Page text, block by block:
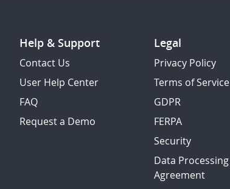
Help & Support
Contact Us
User Help Center
FAQ
Request a Demo
Legal
Privacy Policy
Terms of Service
GDPR
FERPA
Security
Data Processing
Agreement